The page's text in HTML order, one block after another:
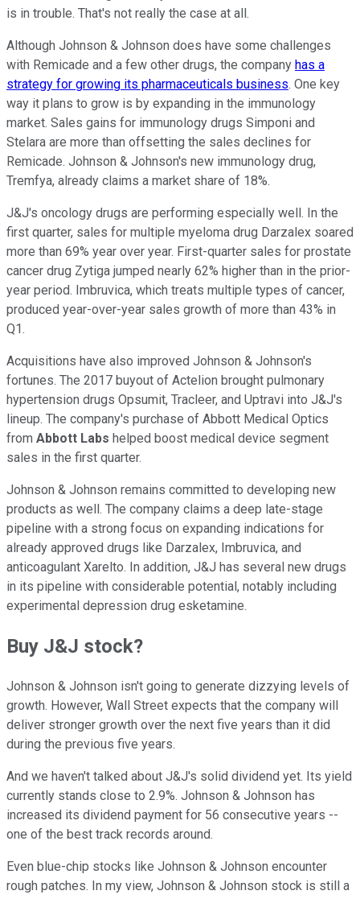
is in trouble. That's not really the case at all.
Although Johnson & Johnson does have some challenges
with Remicade and a few other drugs, the company has a
strategy for growing its pharmaceuticals business. One key
way it plans to grow is by expanding in the immunology
market. Sales gains for immunology drugs Simponi and
Stelara are more than offsetting the sales declines for
Remicade. Johnson & Johnson's new immunology drug,
Tremfya, already claims a market share of 18%.
J&J's oncology drugs are performing especially well. In the
first quarter, sales for multiple myeloma drug Darzalex soared
more than 69% year over year. First-quarter sales for prostate
cancer drug Zytiga jumped nearly 62% higher than in the prior-
year period. Imbruvica, which treats multiple types of cancer,
produced year-over-year sales growth of more than 43% in
Q1.
Acquisitions have also improved Johnson & Johnson's
fortunes. The 2017 buyout of Actelion brought pulmonary
hypertension drugs Opsumit, Tracleer, and Uptravi into J&J's
lineup. The company's purchase of Abbott Medical Optics
from Abbott Labs helped boost medical device segment
sales in the first quarter.
Johnson & Johnson remains committed to developing new
products as well. The company claims a deep late-stage
pipeline with a strong focus on expanding indications for
already approved drugs like Darzalex, Imbruvica, and
anticoagulant Xarelto. In addition, J&J has several new drugs
in its pipeline with considerable potential, notably including
experimental depression drug esketamine.
Buy J&J stock?
Johnson & Johnson isn't going to generate dizzying levels of
growth. However, Wall Street expects that the company will
deliver stronger growth over the next five years than it did
during the previous five years.
And we haven't talked about J&J's solid dividend yet. Its yield
currently stands close to 2.9%. Johnson & Johnson has
increased its dividend payment for 56 consecutive years --
one of the best track records around.
Even blue-chip stocks like Johnson & Johnson encounter
rough patches. In my view, Johnson & Johnson stock is still a